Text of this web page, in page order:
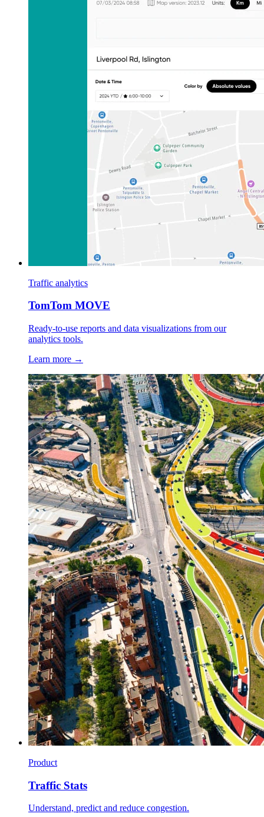
Traffic analytics
TomTom MOVE
Ready-to-use reports and data visualizations from our
analytics tools.
Learn more →
Product
Traffic Stats
Understand, predict and reduce congestion.